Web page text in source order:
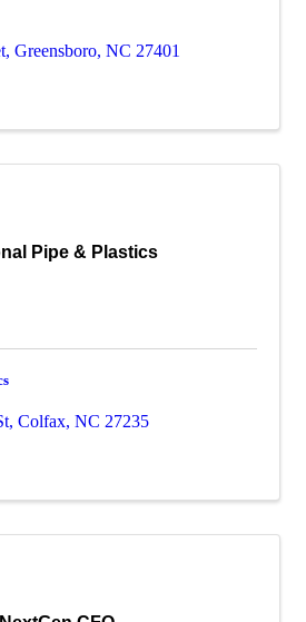
, Greensboro, NC 27401
Pipe & Plastics
, Colfax, NC 27235